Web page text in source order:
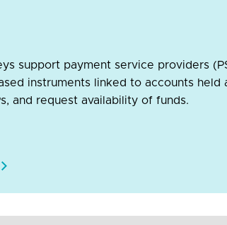
support payment service providers
instruments linked to accounts held
and request availability of funds.